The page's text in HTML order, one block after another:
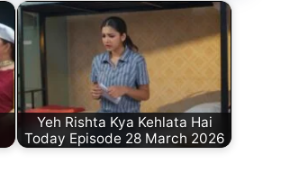
Yeh Rishta Kya Kehlata Hai
Today Episode 28 March 2026